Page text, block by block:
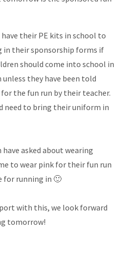
their PE kits in school to
in their sponsorship forms if
should come into school in
they have been told
the fun run by their teacher.
need to bring their uniform in
asked about wearing
to wear pink for their fun run
for running in 🙂
with this, we look forward
tomorrow!